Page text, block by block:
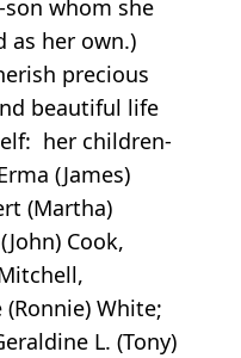
son whom she
as her own.)
precious
beautiful life
her children-
(James)
(Martha)
Cook,
White;
L. (Tony)